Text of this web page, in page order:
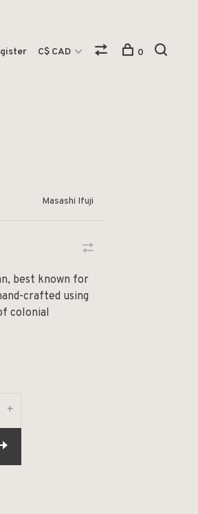
C$ CAD 0
Masashi Ifuji
best known for
crafted using
colonial
+